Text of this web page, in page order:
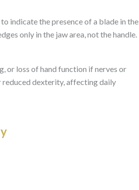
indicate the presence of a blade in the
only in the jaw area, not the handle.
or loss of hand function if nerves or
reduced dexterity, affecting daily